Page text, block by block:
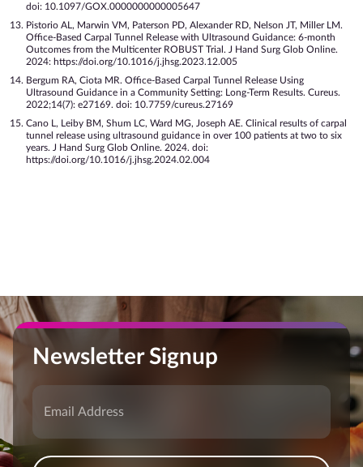
doi: 10.1097/GOX.0000000000005647
Pistorio AL, Marwin VM, Paterson PD, Alexander RD, Nelson JT, Miller LM.
Office-Based Carpal Tunnel Release with Ultrasound Guidance: 6-month
Outcomes from the Multicenter ROBUST Trial. J Hand Surg Glob Online.
2024: https://doi.org/10.1016/j.jhsg.2023.12.005
Bergum RA, Ciota MR. Office-Based Carpal Tunnel Release Using
Ultrasound Guidance in a Community Setting: Long-Term Results. Cureus.
2022;14(7): e27169. doi: 10.7759/cureus.27169
Cano L, Leiby BM, Shum LC, Ward MG, Joseph AE. Clinical results of carpal
tunnel release using ultrasound guidance in over 100 patients at two to six
years. J Hand Surg Glob Online. 2024. doi:
https://doi.org/10.1016/j.jhsg.2024.02.004
Newsletter Signup